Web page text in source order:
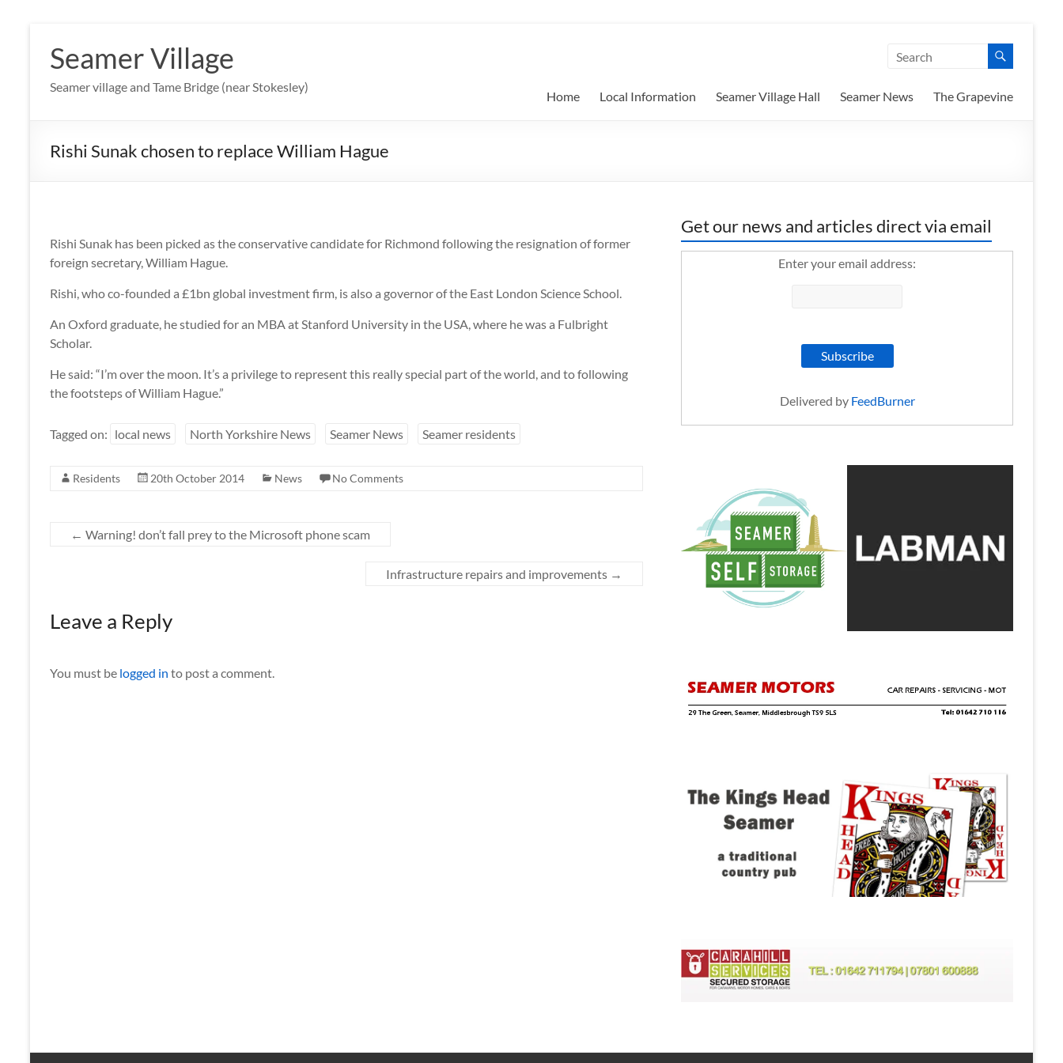
content
Seamer Village
Seamer village and Tame Bridge (near Stokesley)
Home Local Information Seamer Village Hall Seamer News The Grapevine
Rishi Sunak chosen to replace William Hague
Rishi Sunak has been picked as the conservative candidate for Richmond following the resignation of former
foreign secretary, William Hague.
Rishi, who co-founded a £1bn global investment firm, is also a governor of the East London Science School.
An Oxford graduate, he studied for an MBA at Stanford University in the USA, where he was a Fulbright
Scholar.
He said: “I’m over the moon. It’s a privilege to represent this really special part of the world, and to following
the footsteps of William Hague.”
Tagged on: local news North Yorkshire News Seamer News Seamer residents
Residents 20th October 2014 News No Comments
← Warning! don’t fall prey to the Microsoft phone scam
Infrastructure repairs and improvements →
Leave a Reply
You must be logged in to post a comment.
Get our news and articles direct via email
Enter your email address:
Delivered by FeedBurner